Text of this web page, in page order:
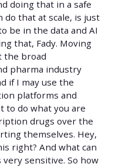
doing that in a safe
do that at scale, is just
be in the data and AI
that, Fady. Moving
the broad
pharma industry
if I may use the
platforms and
to do what you are
drugs over the
themselves. Hey,
right? And what can
very sensitive. So how